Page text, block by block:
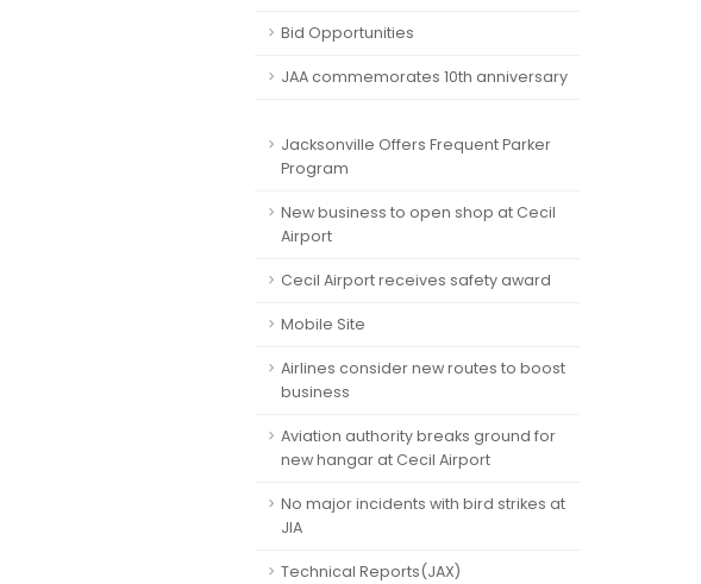
Bid Opportunities
JAA commemorates 10th anniversary
Jacksonville Offers Frequent Parker
Program
New business to open shop at Cecil
Airport
Cecil Airport receives safety award
Mobile Site
Airlines consider new routes to boost
business
Aviation authority breaks ground for
new hangar at Cecil Airport
No major incidents with bird strikes at
JIA
Technical Reports(JAX)